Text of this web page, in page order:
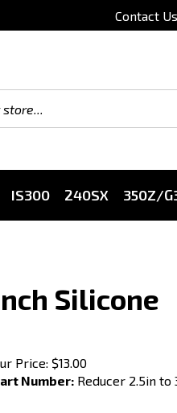
Contact Us
IS300 240SX 350Z/
Silicone
Price: $13.00
Number:Reducer 2.5in to